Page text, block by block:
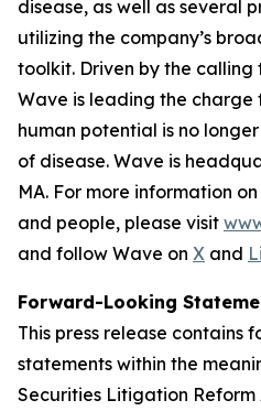
disease, as well as several
utilizing the company’s
toolkit. Driven by the calling
Wave is leading the
human potential is no
of disease. Wave is
MA. For more information
and people, please visit
and follow Wave on X and
Forward-Looking
This press release contains
statements within the
Securities Litigation Reform